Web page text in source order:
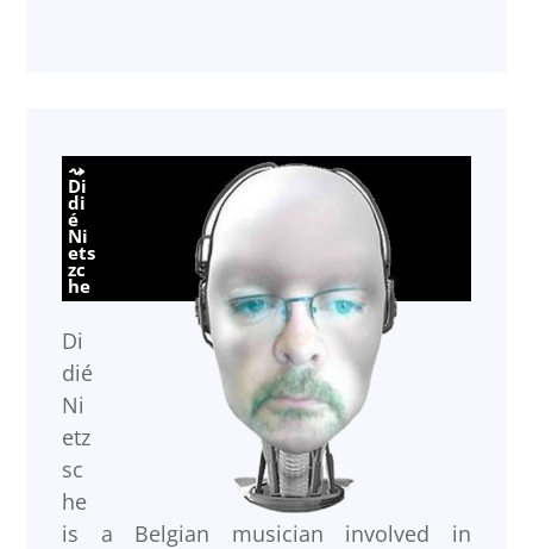
Di
di
é
Ni
ets
zc
he
Di
dié
Ni
etz
sc
he
is a Belgian musician involved in